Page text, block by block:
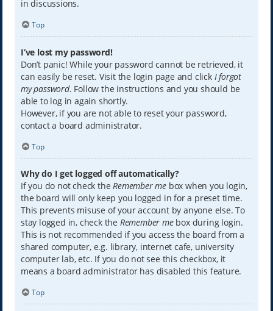
in discussions.
Top
I’ve lost my password!
Don’t panic! While your password cannot be retrieved, it
can easily be reset. Visit the login page and click I forgot
my password. Follow the instructions and you should be
able to log in again shortly.
However, if you are not able to reset your password,
contact a board administrator.
Top
Why do I get logged off automatically?
If you do not check theRemember mebox when you login,
the board will only keep you logged in for a preset time.
This prevents misuse of your account by anyone else. To
stay logged in, check the Remember mebox during login.
This is not recommended if you access the board from a
shared computer, e.g. library, internet cafe, university
computer lab, etc. If you do not see this checkbox, it
means a board administrator has disabled this feature.
Top